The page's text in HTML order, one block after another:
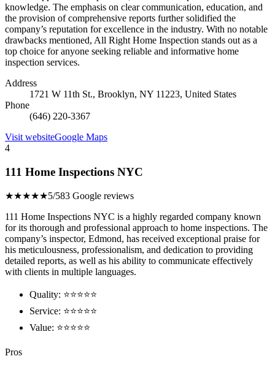
knowledge. The emphasis on clear communication, education, and
the provision of comprehensive reports further solidified the
company’s reputation for excellence in the industry. With no notable
drawbacks mentioned, All Right Home Inspection stands out as a
top choice for anyone seeking reliable and informative home
inspection services.
Address
1721 W 11th St., Brooklyn, NY 11223, United States
Phone
(646) 220-3367
Visit websiteGoogle Maps
4
111 Home Inspections NYC
★★★★★5/583 Google reviews
111 Home Inspections NYC is a highly regarded company known
for its thorough and professional approach to home inspections. The
company’s inspector, Edmond, has received exceptional praise for
his meticulousness, professionalism, and dedication to providing
detailed reports, as well as his ability to communicate effectively
with clients in multiple languages.
Quality: ⭐⭐⭐⭐⭐
Service: ⭐⭐⭐⭐⭐
Value: ⭐⭐⭐⭐⭐
Pros